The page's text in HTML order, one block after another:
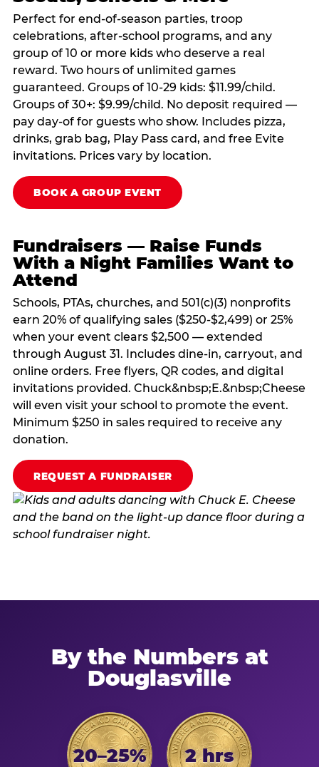
Perfect for end-of-season parties, troop
celebrations, after-school programs, and any
group of 10 or more kids who deserve a real
reward. Two hours of unlimited games
guaranteed. Groups of 10-29 kids: $11.99/child.
Groups of 30+: $9.99/child. No deposit required —
pay day-of for guests who show. Includes pizza,
drinks, grab bag, Play Pass card, and free Evite
invitations. Prices vary by location.
BOOK A GROUP EVENT
Fundraisers — Raise Funds
With a Night Families Want to
Attend
Schools, PTAs, churches, and 501(c)(3) nonprofits
earn 20% of qualifying sales ($250-$2,499) or 25%
when your event clears $2,500 — extended
through August 31. Includes dine-in, carryout, and
online orders. Free flyers, QR codes, and digital
invitations provided. Chuck&nbsp;E.&nbsp;Cheese
will even visit your school to promote the event.
Minimum $250 in sales required to receive any
donation.
REQUEST A FUNDRAISER
By the Numbers at
Douglasville
20–25% 2 hrs